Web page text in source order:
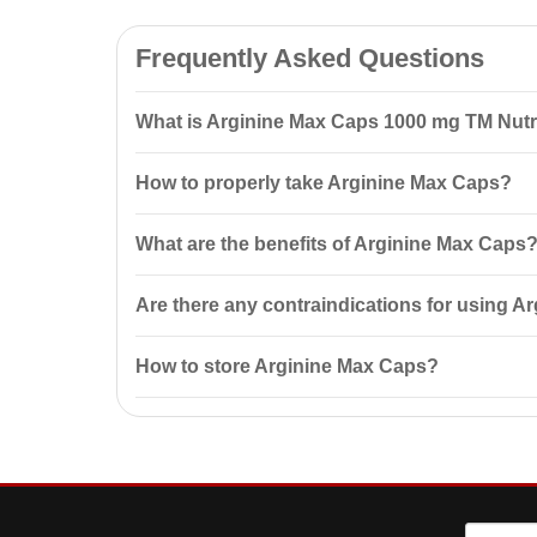
Frequently Asked Questions
What is Arginine Max Caps 1000 mg ТМ
promotesmuscle growth , and increases endurance.
How to properly take Arginine Max Caps?
What are the benefits of Arginine Max Caps?
Are there any contraindications for using
How to store Arginine Max Caps?